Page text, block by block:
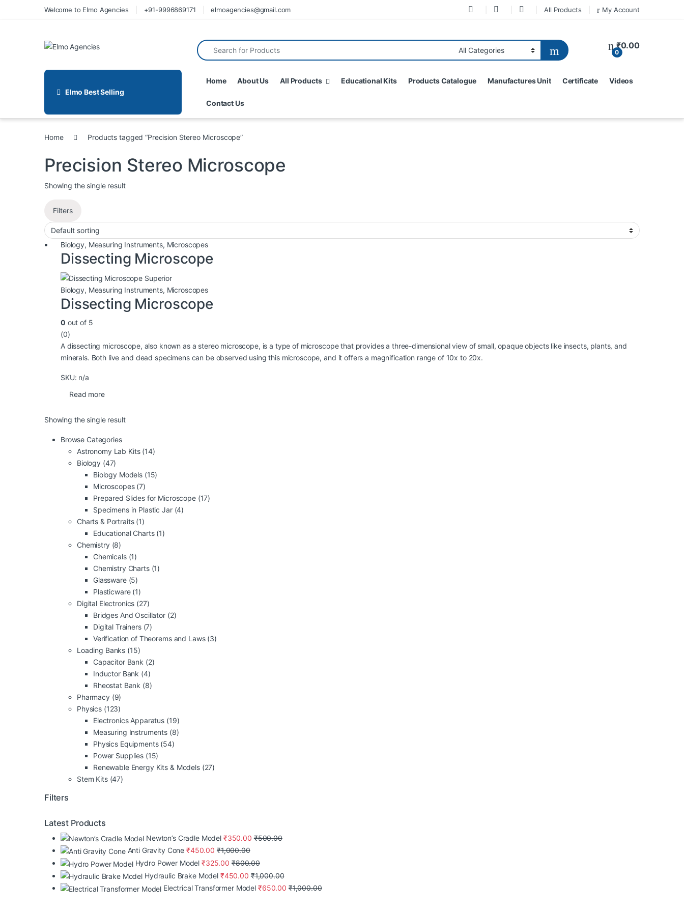
Welcome to Elmo Agencies +91-9996869171 elmoagencies@gmail.com All Products My Account
0
₹0.00
Elmo Best Selling
Home About Us All Products Educational Kits Products Catalogue Manufactures Unit Certificate Videos
Contact Us
Home Products tagged “Precision Stereo Microscope”
Precision Stereo Microscope
Showing the single result
Filters
Biology, Measuring Instruments, Microscopes
Dissecting Microscope
Biology, Measuring Instruments, Microscopes
Dissecting Microscope
0 out of 5
(0)
A dissecting microscope, also known as a stereo microscope, is a type of microscope that provides a three-dimensional view of small, opaque objects like insects, plants, and
minerals. Both live and dead specimens can be observed using this microscope, and it offers a magnification range of 10x to 20x.
SKU: n/a
Read more
Showing the single result
Browse Categories
Astronomy Lab Kits (14)
Biology (47)
Biology Models (15)
Microscopes (7)
Prepared Slides for Microscope (17)
Specimens in Plastic Jar (4)
Charts & Portraits (1)
Educational Charts (1)
Chemistry (8)
Chemicals (1)
Chemistry Charts (1)
Glassware (5)
Plasticware (1)
Digital Electronics (27)
Bridges And Oscillator (2)
Digital Trainers (7)
Verification of Theorems and Laws (3)
Loading Banks (15)
Capacitor Bank (2)
Inductor Bank (4)
Rheostat Bank (8)
Pharmacy (9)
Physics (123)
Electronics Apparatus (19)
Measuring Instruments (8)
Physics Equipments (54)
Power Supplies (15)
Renewable Energy Kits & Models (27)
Stem Kits (47)
Filters
Latest Products
Newton’s Cradle Model ₹350.00 ₹500.00
Anti Gravity Cone ₹450.00 ₹1,000.00
Hydro Power Model ₹325.00 ₹800.00
Hydraulic Brake Model ₹450.00 ₹1,000.00
Electrical Transformer Model ₹650.00 ₹1,000.00